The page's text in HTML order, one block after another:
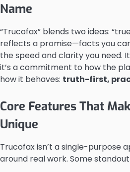
Name
“Trucofax” blends two ideas:
reflects a promise—facts you
the speed and clarity you need.
it’s a commitment to how the
how it behaves: truth-first,
Core Features That
Unique
Trucofax isn’t a single-purpose
around real work. Some